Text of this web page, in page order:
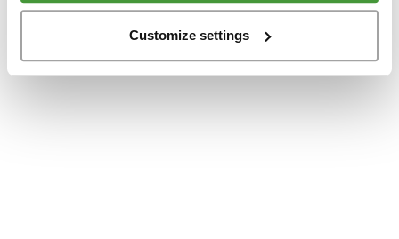
Customize settings